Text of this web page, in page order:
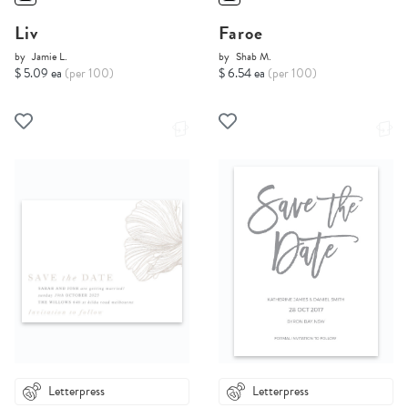
Liv
by Jamie L.
$ 5.09 ea (per 100)
Faroe
by Shab M.
$ 6.54 ea (per 100)
Letterpress Letterpress